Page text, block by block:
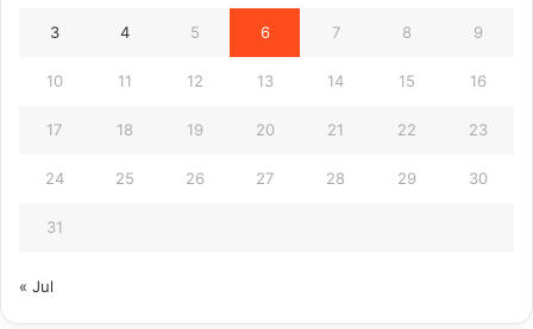
3 4 5 6 7 8 9
10 11 12 13 14 15 16
17 18 19 20 21 22 23
24 25 26 27 28 29 30
31
« Jul